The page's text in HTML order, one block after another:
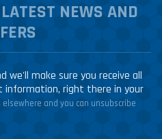
NEWS AND
we'll make sure you receive all
information, right there in your
and you can unsubscribe